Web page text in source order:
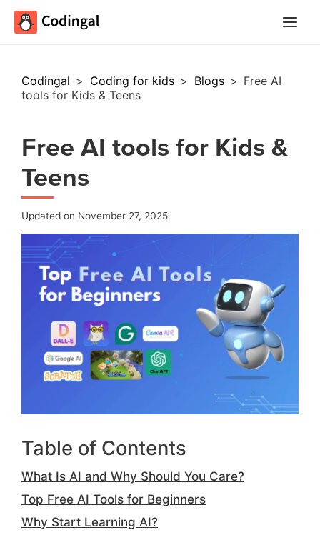
Codingal > Coding for kids > Blogs > Free AI
tools for Kids & Teens
Free AI tools for Kids &
Teens
Updated on November 27, 2025
Table of Contents
What Is AI and Why Should You Care?
Top Free AI Tools for Beginners
Why Start Learning AI?